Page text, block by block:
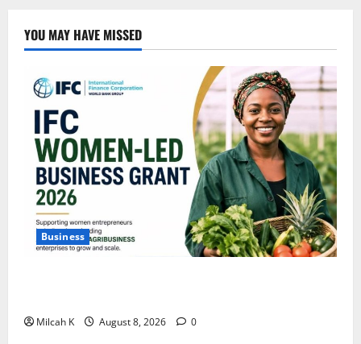
YOU MAY HAVE MISSED
Business
Milcah K August 8, 2026 0